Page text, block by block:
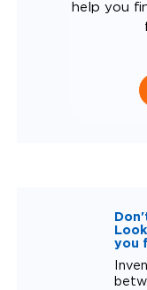
help you
you